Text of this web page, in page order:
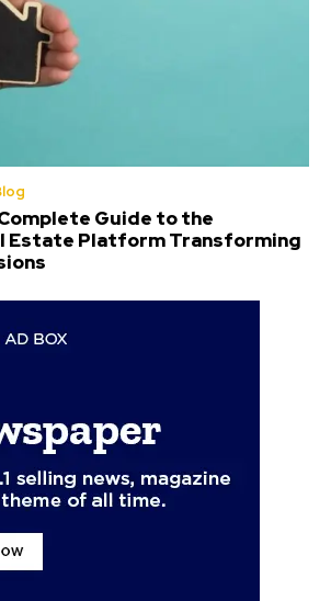
Guide to the
Estate Platform Transforming